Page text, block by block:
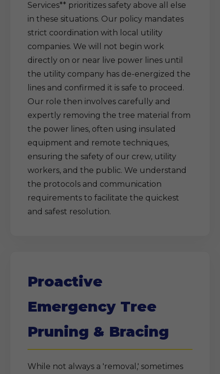
Services** prioritizes safety above all else
in these situations. Our policy mandates
strict coordination with local utility
companies. We will not begin work
directly on or near live power lines until
the utility company has de-energized the
lines and confirmed it is safe to proceed.
Our role then involves carefully and
expertly removing the tree material from
the power lines, often using insulated
equipment and remote techniques,
ensuring the safety of our crew, utility
workers, and the public. We understand
the protocols and communication
requirements to facilitate the quickest
and safest resolution.
Proactive
Emergency Tree
Pruning & Bracing
While not always a 'removal,' sometimes